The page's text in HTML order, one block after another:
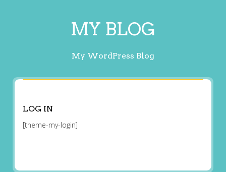
MY BLOG
My WordPress Blog
LOG IN
[theme-my-login]